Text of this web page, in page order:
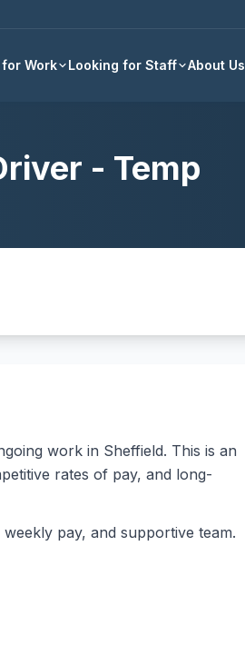
Work Looking for Staff About Us
Back to all jobs
- Temp
work in Sheffield. This is an
rates of pay, and long-
pay, and supportive team.